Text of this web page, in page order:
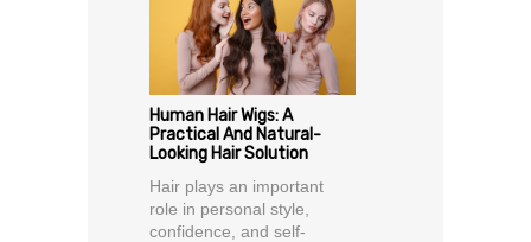
Human Hair Wigs: A
Practical And Natural-
Looking Hair Solution
Hair plays an important
role in personal style,
confidence, and self-